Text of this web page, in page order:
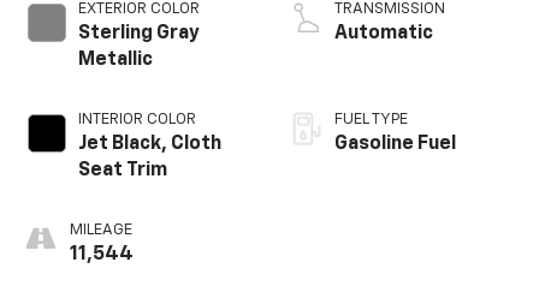
EXTERIOR COLOR
Sterling Gray
Metallic
INTERIOR COLOR
Jet Black, Cloth
Seat Trim
MILEAGE
11,544
TRANSMISSION
Automatic
FUEL TYPE
Gasoline Fuel